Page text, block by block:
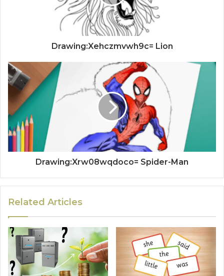
Drawing:Xehczmvwh9c= Lion
Drawing:Xrw08wqdoco= Spider-Man
Related Articles